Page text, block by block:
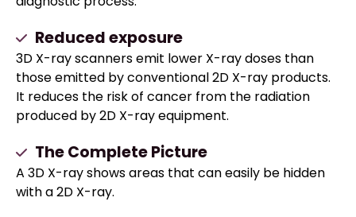
Reduced exposure
3D X-ray scanners emit lower X-ray doses than
those emitted by conventional 2D X-ray products.
It reduces the risk of cancer from the radiation
produced by 2D X-ray equipment.
The Complete Picture
A 3D X-ray shows areas that can easily be hidden
with a 2D X-ray.